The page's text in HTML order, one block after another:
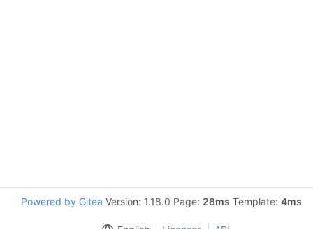
Powered by Gitea Version: 1.18.0 Page: 28ms Template: 4ms